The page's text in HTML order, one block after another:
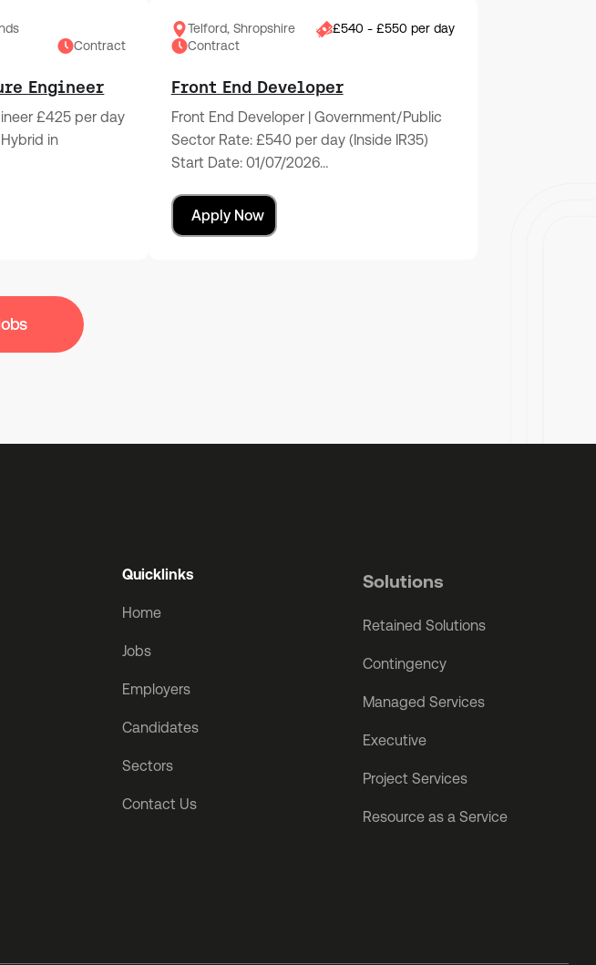
Contract
Engineer
£425 per day
in
Telford, Shropshire
£540 - £550 per day
Contract
Front End Developer
Front End Developer | Government/Public
Sector Rate: £540 per day (Inside IR35)
Start Date: 01/07/2026…
Apply Now
Quicklinks
Home
Jobs
Employers
Candidates
Sectors
Contact Us
Solutions
Retained Solutions
Contingency
Managed Services
Executive
Project Services
Resource as a Service